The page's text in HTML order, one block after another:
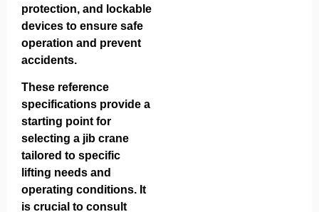
protection, and lockable
devices to ensure safe
operation and prevent
accidents.
These reference
specifications provide a
starting point for
selecting a jib crane
tailored to specific
lifting needs and
operating conditions. It
is crucial to consult